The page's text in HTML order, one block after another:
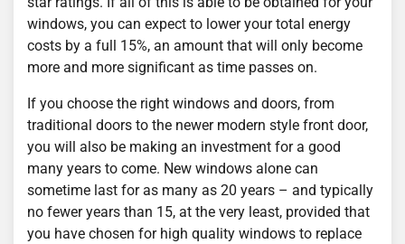
windows, you can expect to lower your total energy
costs by a full 15%, an amount that will only become
more and more significant as time passes on.
If you choose the right windows and doors, from
traditional doors to the newer modern style front door,
you will also be making an investment for a good
many years to come. New windows alone can
sometime last for as many as 20 years – and typically
no fewer years than 15, at the very least, provided that
you have chosen for high quality windows to replace